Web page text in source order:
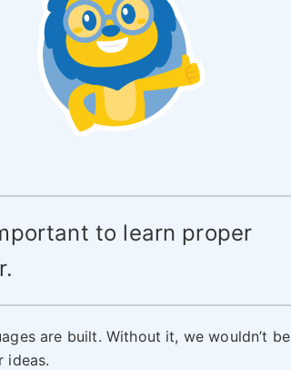
to learn proper
are built. Without it, we wouldn’t be
ideas.